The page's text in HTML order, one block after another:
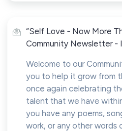
“Self Love - Now More
Community Newsletter -
Welcome to our
you to help it grow from
once again celebrating
talent that we have
you have any poems,
work, or any other words